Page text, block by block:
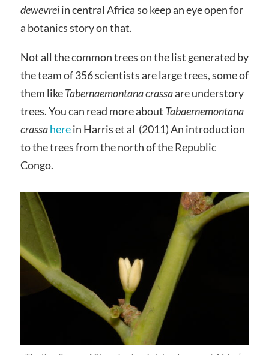
dewevreiin central Africa so keep an eye open for
a botanics story on that.
Not all the common trees on the list generated by
the team of 356 scientists are large trees, some of
them likeTabernaemontana crassaare understory
trees. You can read more about Tabaernemontana
crassa herein Harris et al (2011) An introduction
to the trees from the north of the Republic
Congo.